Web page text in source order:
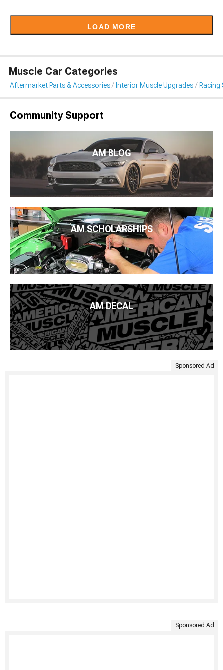
LOAD MORE
Muscle Car Categories
Aftermarket Parts & Accessories Interior Muscle Upgrades Racing
Community Support
AM BLOG
AM SCHOLARSHIPS
AM DECAL
Sponsored Ad
Sponsored Ad